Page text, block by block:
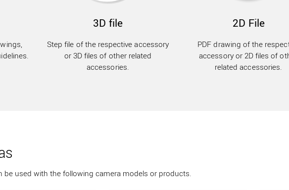
3D file
Step file of the respective accessory
or 3D files of other related
accessories.
2D File
PDF drawing of the
accessory or 2D files of
related accessories.
be used with the following camera models or products.